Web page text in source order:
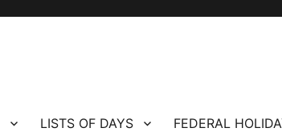
LISTS OF DAYS FEDERAL